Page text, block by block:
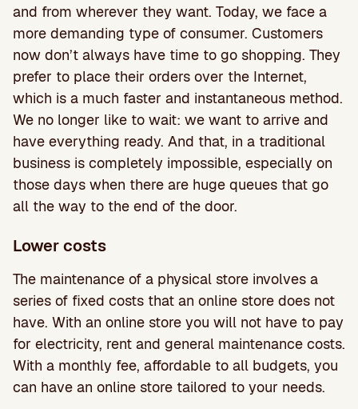
and from wherever they want. Today, we face a
more demanding type of consumer. Customers
now don’t always have time to go shopping. They
prefer to place their orders over the Internet,
which is a much faster and instantaneous method.
We no longer like to wait: we want to arrive and
have everything ready. And that, in a traditional
business is completely impossible, especially on
those days when there are huge queues that go
all the way to the end of the door.
Lower costs
The maintenance of a physical store involves a
series of fixed costs that an online store does not
have. With an online store you will not have to pay
for electricity, rent and general maintenance costs.
With a monthly fee, affordable to all budgets, you
can have an online store tailored to your needs.